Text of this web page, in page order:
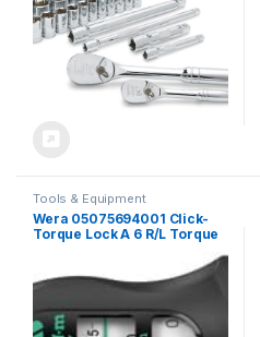
Tools & Equipment
Wera 05075694001 Click-
Torque Lock A 6 R/L Torque
Lock Function, Continuous
Bit Socket (1/4 Inch), 2.5-25
Nm, 1/4 Inch x 2.5-25 Nm